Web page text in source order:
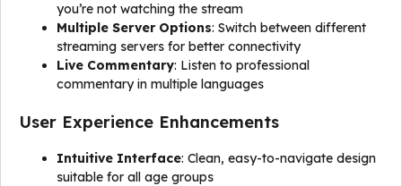
you’re not watching the stream
Multiple Server Options: Switch between different
streaming servers for better connectivity
Live Commentary: Listen to professional
commentary in multiple languages
User Experience Enhancements
Intuitive Interface: Clean, easy-to-navigate design
suitable for all age groups